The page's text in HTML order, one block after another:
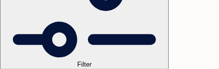
Filter